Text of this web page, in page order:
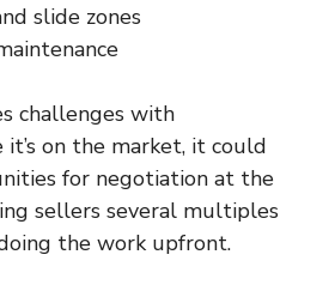
slide zones
challenges with
it’s on the market, it could
for negotiation at the
sellers several multiples
the work upfront.